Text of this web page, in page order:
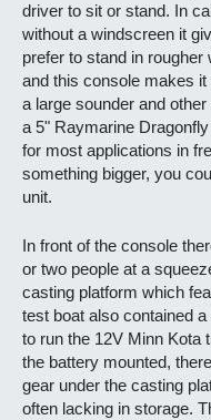
driver to sit or stand. In
without a windscreen it
prefer to stand in
and this console makes it
a large sounder and
a 5" Raymarine
for most applications in
something bigger, you
unit.
In front of the console
or two people at a
casting platform which
test boat also contained
to run the 12V Minn Kota
the battery mounted,
gear under the casting
often lacking in storage.